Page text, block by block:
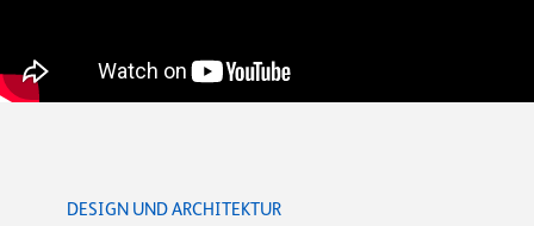
DESIGN UND ARCHITEKTUR